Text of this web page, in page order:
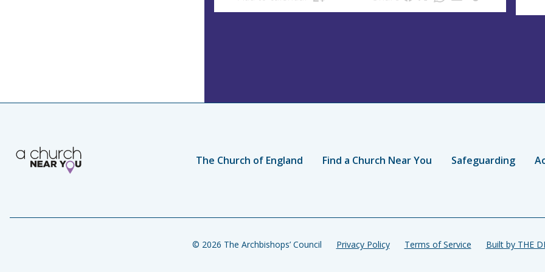
The Church of England Find a Church Near You Safeguarding
© 2026 The Archbishops’ Council Privacy Policy Terms of Service Built by THE